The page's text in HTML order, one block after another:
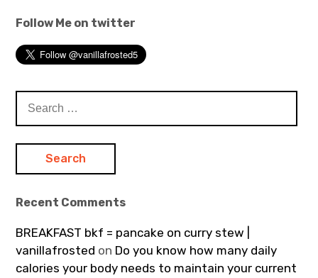
Follow Me on twitter
for:
Recent Comments
BREAKFAST bkf = pancake on curry stew |
vanillafrosted on Do you know how many daily
calories your body needs to maintain your current